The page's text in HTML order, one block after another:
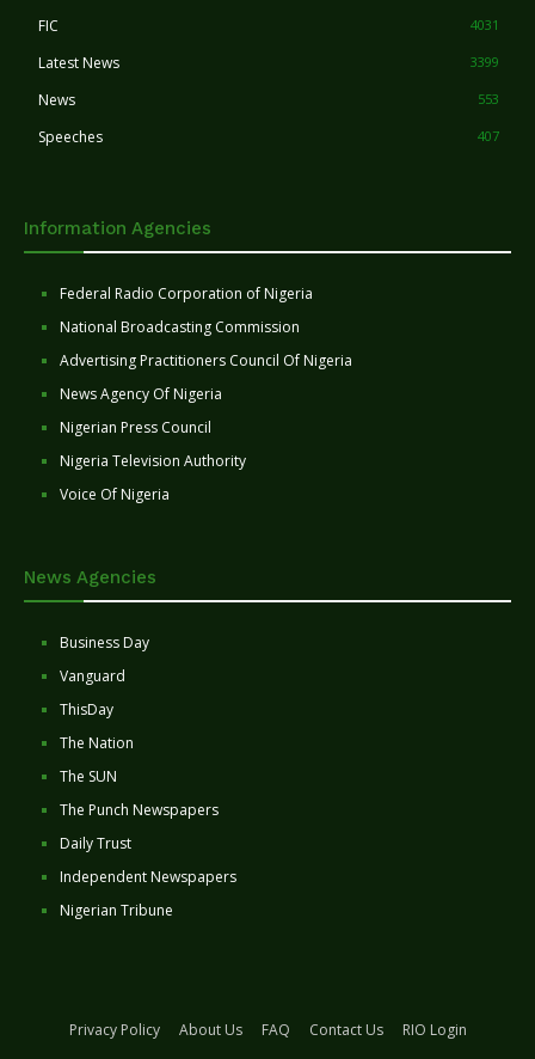
FIC 4031
Latest News 3399
News 553
Speeches 407
Information Agencies
Federal Radio Corporation of Nigeria
National Broadcasting Commission
Advertising Practitioners Council Of Nigeria
News Agency Of Nigeria
Nigerian Press Council
Nigeria Television Authority
Voice Of Nigeria
News Agencies
Business Day
Vanguard
ThisDay
The Nation
The SUN
The Punch Newspapers
Daily Trust
Independent Newspapers
Nigerian Tribune
Privacy Policy About Us FAQ Contact Us
RIO Login